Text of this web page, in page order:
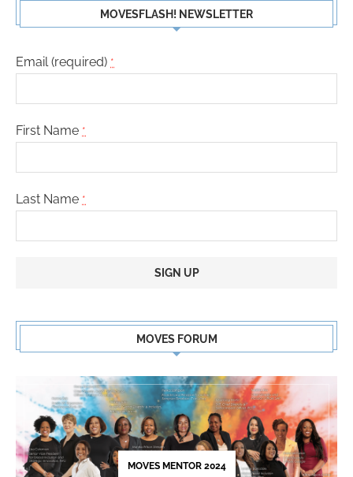
MOVESFLASH! NEWSLETTER
Email (required) *
First Name *
Last Name *
Use.
leave
this
field
blank.
MOVES FORUM
MOVES MENTOR 2024